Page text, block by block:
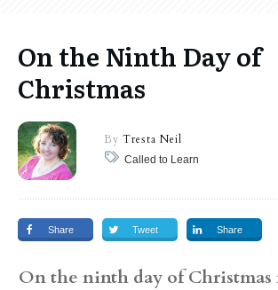
On the Ninth Day of
Christmas
By Tresta Neil
Called to Learn
Share Tweet Share
On the ninth day of Christmas